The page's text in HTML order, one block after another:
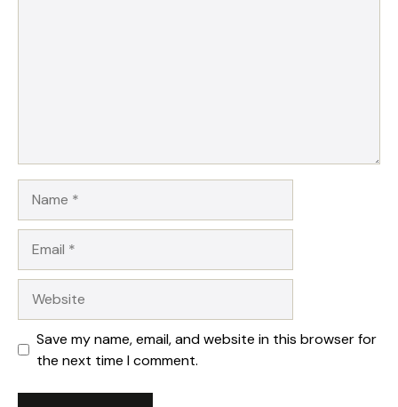
Save my name, email, and website in this browser for
the next time I comment.